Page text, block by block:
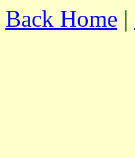
Back Home |